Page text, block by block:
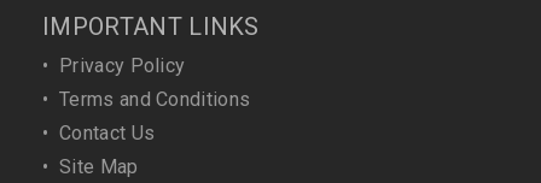
IMPORTANT LINKS
• Privacy Policy
• Terms and Conditions
• Contact Us
• Site Map